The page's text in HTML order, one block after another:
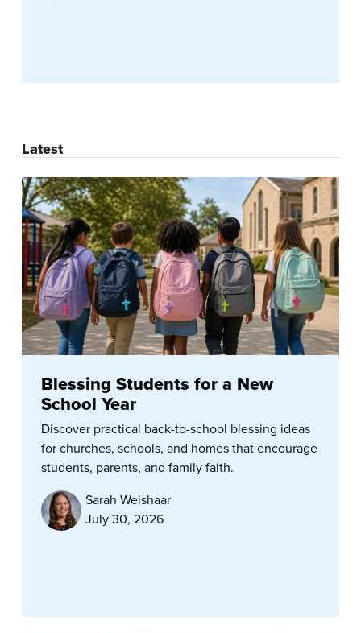
Latest
Blessing Students for a New
School Year
Discover practical back-to-school blessing ideas
for churches, schools, and homes that encourage
students, parents, and family faith.
Sarah Weishaar
July 30, 2026